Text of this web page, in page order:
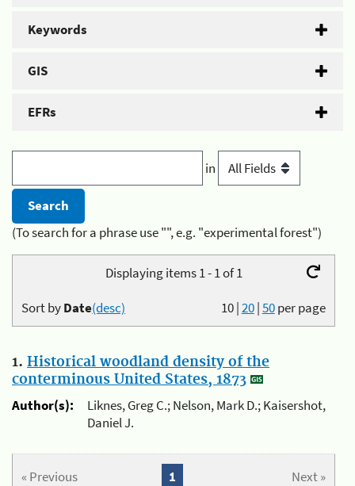
Keywords
GIS
EFRs
in
(To search for a phrase use "", e.g. "experimental forest")
Displaying items 1 - 1 of 1
10|20|50per page
Sort byDate(desc)
1. Historical woodland density of the
conterminous United States, 1873
Author(s):
Liknes, Greg C.; Nelson, Mark D.; Kaisershot,
Daniel J.
« Previous Next »
1